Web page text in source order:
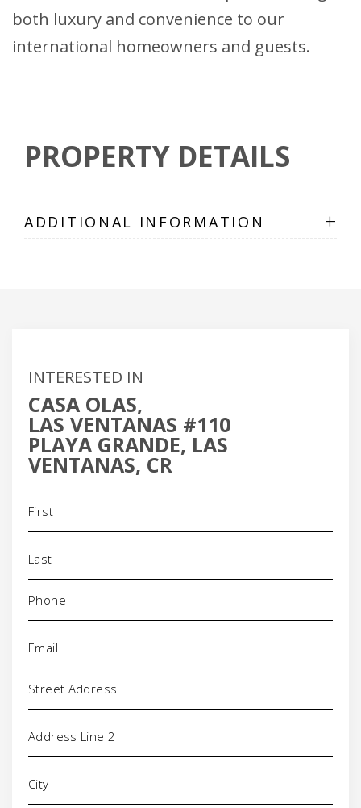
both luxury and convenience to our
international homeowners and guests.
PROPERTY DETAILS
ADDITIONAL INFORMATION +
INTERESTED IN
CASA OLAS,
LAS VENTANAS #110
PLAYA GRANDE, LAS
VENTANAS, CR
Phone
Address